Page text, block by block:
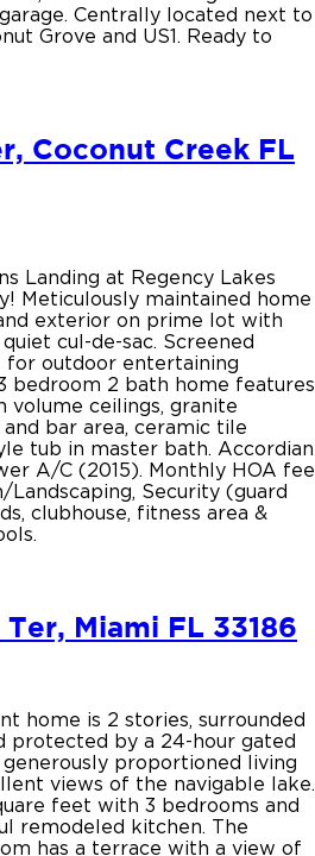
Centrally located next to
Grove and US1. Ready to
Coconut Creek FL
Landing at Regency Lakes
Meticulously maintained home
exterior on prime lot with
cul-de-sac. Screened
outdoor entertaining
bedroom 2 bath home features
ceilings, granite
bar area, ceramic tile
tub in master bath. Accordian
A/C (2015). Monthly HOA fee
Security (guard
clubhouse, fitness area &
Ter, Miami FL 33186
home is 2 stories, surrounded
protected by a 24-hour gated
proportioned living
views of the navigable lake.
feet with 3 bedrooms and
remodeled kitchen. The
has a terrace with a view of